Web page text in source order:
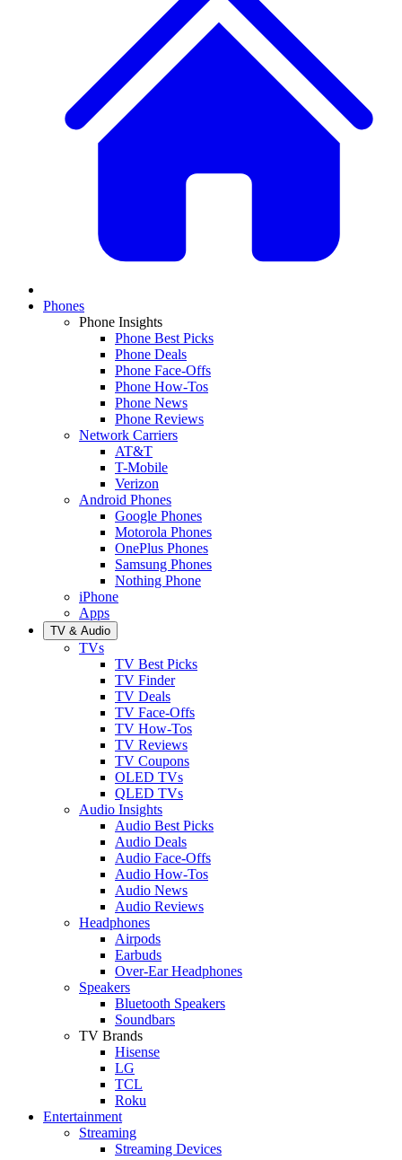
Phones
Phone Insights
Phone Best Picks
Phone Deals
Phone Face-Offs
Phone How-Tos
Phone News
Phone Reviews
Network Carriers
AT&T
T-Mobile
Verizon
Android Phones
Google Phones
Motorola Phones
OnePlus Phones
Samsung Phones
Nothing Phone
iPhone
Apps
TV & Audio
TVs
TV Best Picks
TV Finder
TV Deals
TV Face-Offs
TV How-Tos
TV Reviews
TV Coupons
OLED TVs
QLED TVs
Audio Insights
Audio Best Picks
Audio Deals
Audio Face-Offs
Audio How-Tos
Audio News
Audio Reviews
Headphones
Airpods
Earbuds
Over-Ear Headphones
Speakers
Bluetooth Speakers
Soundbars
TV Brands
Hisense
LG
TCL
Roku
Entertainment
Streaming
Streaming Devices